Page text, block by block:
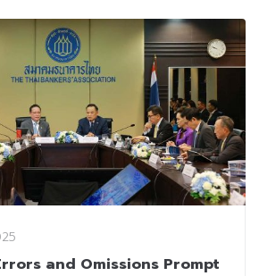
and Omissions Prompt